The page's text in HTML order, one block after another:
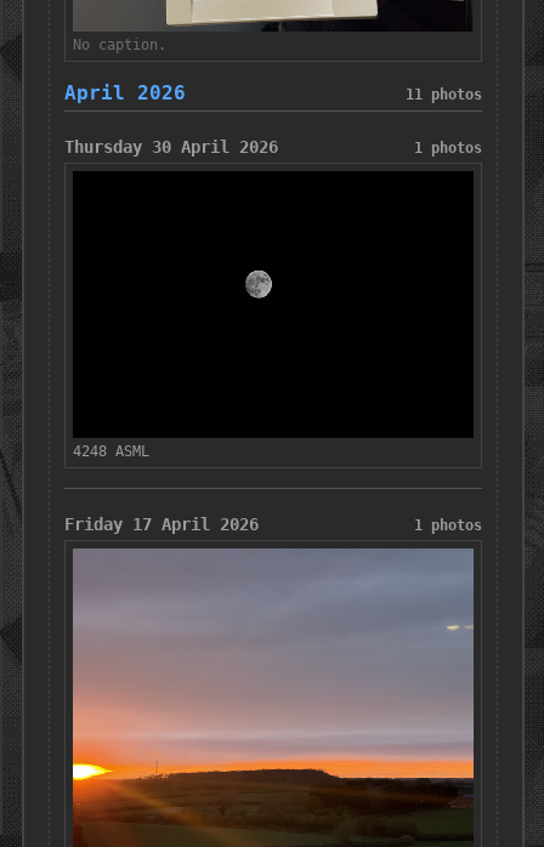
No caption.
April 2026 11 photos
Thursday 30 April 2026 1 photos
4248 ASML
Friday 17 April 2026 1 photos